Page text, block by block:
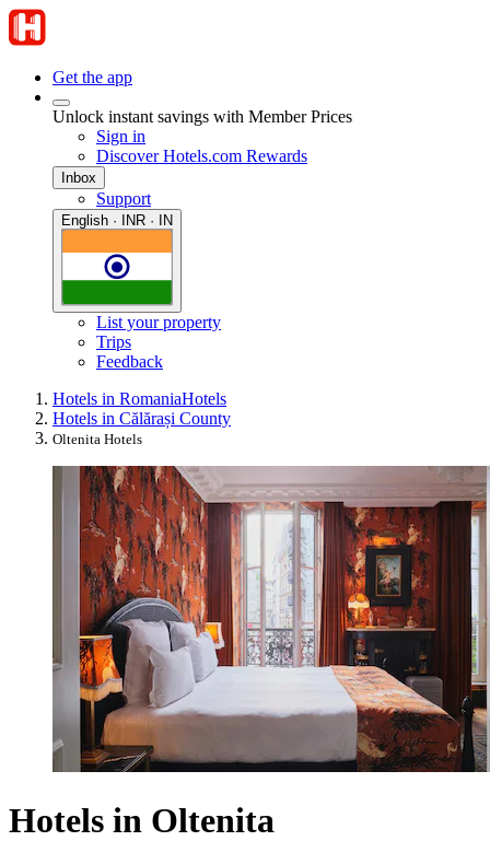
Get the app
Unlock instant savings with Member Prices
Sign in
Discover Hotels.com Rewards
Inbox
Support
English · INR · IN
List your property
Trips
Feedback
Hotels in RomaniaHotels
Hotels in Călărași County
Oltenita Hotels
Hotels in Oltenita